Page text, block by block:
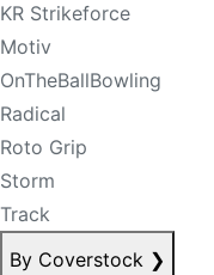
KR Strikeforce
Motiv
OnTheBallBowling
Radical
Roto Grip
Storm
Track
By Coverstock ❯